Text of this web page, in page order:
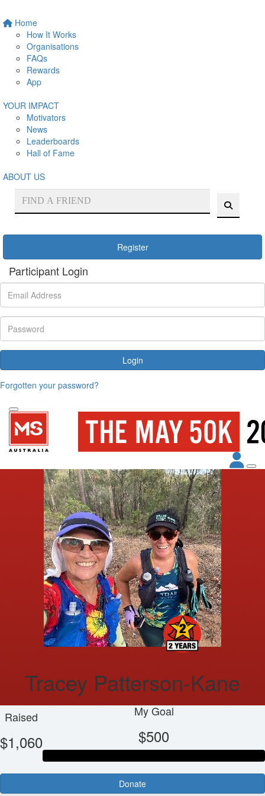
Home
How It Works
Organisations
FAQs
Rewards
App
YOUR IMPACT
Motivators
News
Leaderboards
Hall of Fame
ABOUT US
Register
Participant Login
Login
Forgotten your password?
Tracey Patterson-Kane
Raised
$1,060
My Goal
$500
Donate